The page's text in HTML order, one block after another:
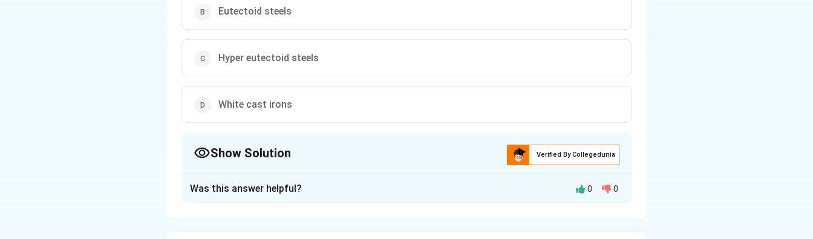
Eutectoid steels
Hyper eutectoid steels
White cast irons
Show Solution Verified By Collegedunia
Was this answer helpful? 0 0